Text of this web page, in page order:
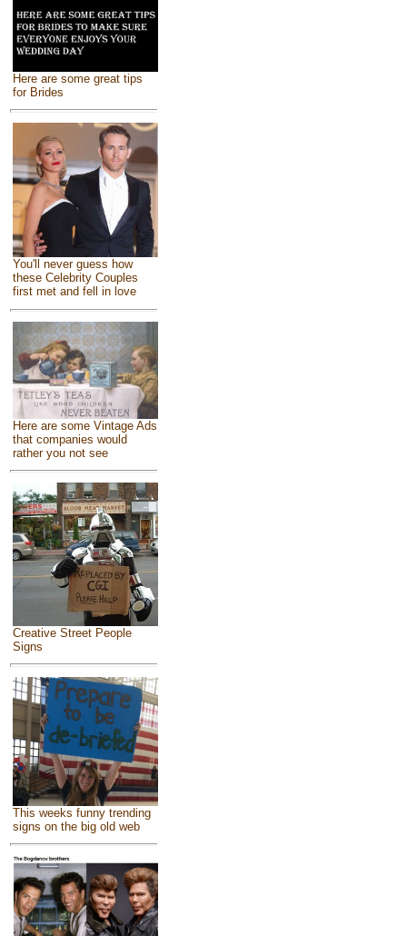
Here are some great tips
for Brides
You'll never guess how
these Celebrity Couples
first met and fell in love
Here are some Vintage Ads
that companies would
rather you not see
Creative Street People
Signs
This weeks funny trending
signs on the big old web